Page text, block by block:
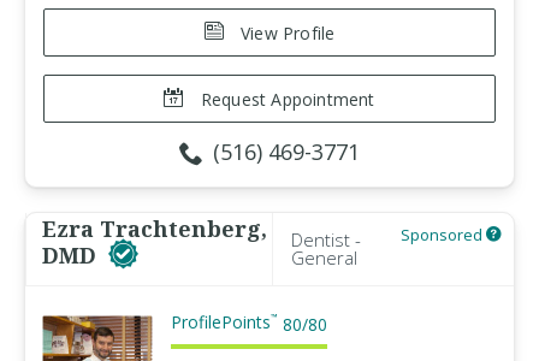
View Profile
Request Appointment
(516) 469-3771
Ezra Trachtenberg,
DMD
Dentist -
General
Sponsored
ProfilePoints™ 80/80